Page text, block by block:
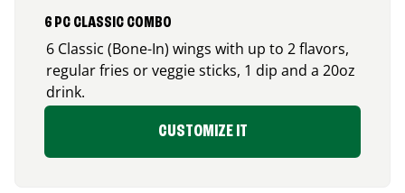
6 PC CLASSIC COMBO
6 Classic (Bone-In) wings with up to 2 flavors,
regular fries or veggie sticks, 1 dip and a 20oz
drink.
CUSTOMIZE IT